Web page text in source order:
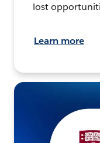
lost
Learn more